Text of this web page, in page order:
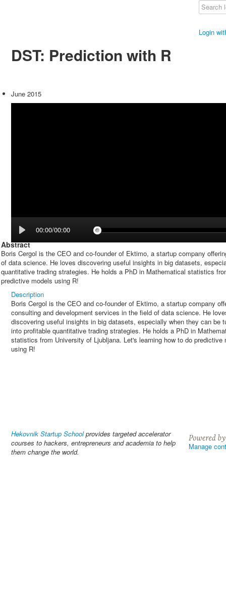
Login
DST: Prediction with R
June 2015
00:00/00:00
Abstract
Boris Cergol is the CEO and co-founder of Ektimo, a startup company
of data science. He loves discovering useful insights in big datasets,
quantitative trading strategies. He holds a PhD in Mathematical statistics
predictive models using R!
Description
Boris Cergol is the CEO and co-founder of Ektimo, a startup company
consulting and development services in the field of data science. He
discovering useful insights in big datasets, especially when they can be
into profitable quantitative trading strategies. He holds a PhD in
statistics from University of Ljubljana. Let's learning how to do predictive
using R!
Hekovnik Startup Schoolprovides targeted accelerator
courses to hackers, entrepreneurs and academia to help
them change the world.
Manage